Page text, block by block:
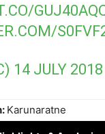
14 JULY 2018
Karunaratne